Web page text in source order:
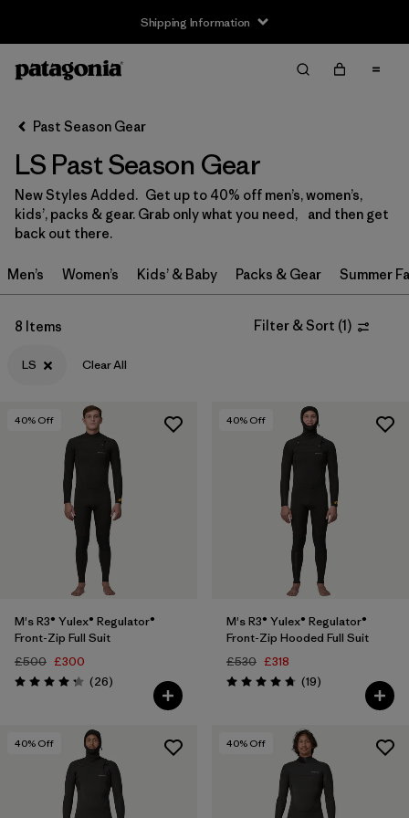
Shipping Information
Filter by
Size 1
3-6m (13)
12-18m (9)
3 years (10)
4 years
Show All (42)
Features
Filter by
Materials & Our Footprint
Filter by
Sport
Past Season Gear
LS Past Season Gear
New Styles Added. Get up to 40% off men’s, women’s,
kids’, packs & gear. Grab only what you need, and then get
back out there.
Men’s Women’s Kids’ & Baby Packs & Gear Summer
8 Items Filter & Sort (1)
LS Clear All
40% Off
M's R3® Yulex® Regulator®
Front-Zip Full Suit
£500 £300
Rating: 4.2 / 5 (26Reviews
)
40% Off
M's R3® Yulex® Regulator®
Front-Zip Hooded Full Suit
£530 £318
Rating: 4.7 / 5 (19Reviews
)
40% Off 40% Off